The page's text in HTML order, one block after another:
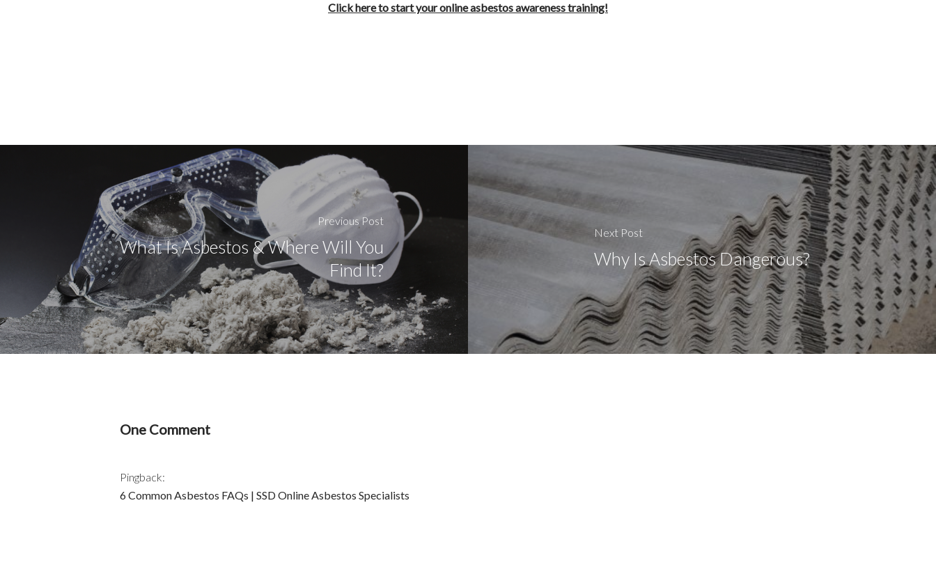
Click here to start your online asbestos awareness training!
Previous Post
What Is Asbestos & Where Will You
Find It?
Next Post
Why Is Asbestos Dangerous?
One Comment
Pingback:
6 Common Asbestos FAQs | SSD Online Asbestos Specialists